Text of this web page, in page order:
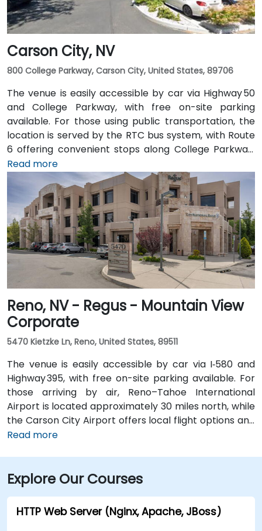
Carson City, NV
800 College Parkway, Carson City, United States, 89706
The venue is easily accessible by car via Highway 50
and College Parkway, with free on-site parking
available. For those using public transportation, the
location is served by the RTC bus system, with Route
6 offering convenient stops along College Parkway.
Travelers arriving from Reno–Tahoe International
Airport (RNO) can reach the venue in approximately
35 minutes by taking US‑395 and US‑50 west. For local
arrivals, Carson City Airport (CXP) is just a short 10-
minute drive away via College Parkwa
Read more
Reno, NV - Regus - Mountain View
Corporate
5470 Kietzke Ln, Reno, United States, 89511
The venue is easily accessible by car via I‑580 and
Highway 395, with free on-site parking available. For
those arriving by air, Reno–Tahoe International
Airport is located approximately 30 miles north, while
the Carson City Airport offers local flight options and
is just 5 miles away. Public transportation is also
(CXP), the location is only a 10-minute drive via
College Parkway, providing convenient local access.
Read more
Explore Our Courses
HTTP Web Server (Nginx, Apache, JBoss)